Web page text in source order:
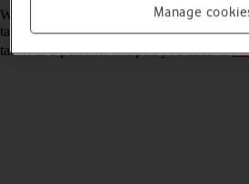
When you use your tablet as a personal
tablet's internet connection with other
tablet as a personal hotspot, you need to
Manage